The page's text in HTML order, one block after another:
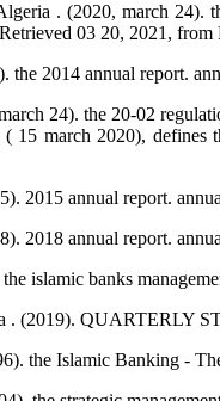
. (2020, march 24).
03 20, 2021,
the 2014 annual report.
24). the 20-02
15 march 2020),
2015 annual report.
2018 annual report.
islamic banks
. (2019). QUARTERLY
the Islamic Banking -